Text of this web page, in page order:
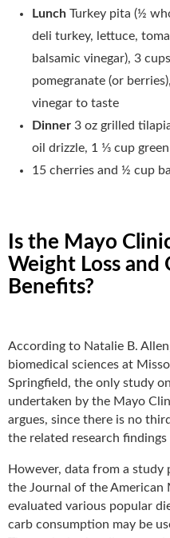
Lunch Turkey pita (½
deli turkey, lettuce,
balsamic vinegar), 3
pomegranate (or
vinegar to taste
Dinner 3 oz grilled
oil drizzle, 1 1⁄3 cup
15 cherries and ½ cup
Is the Mayo
Weight Loss and
Benefits?
According to Natalie B.
biomedical sciences at
Springfield, the only study
undertaken by the Mayo
argues, since there is no
the related research findings
However, data from a study
the Journal of the American
evaluated various popular
carb consumption may be